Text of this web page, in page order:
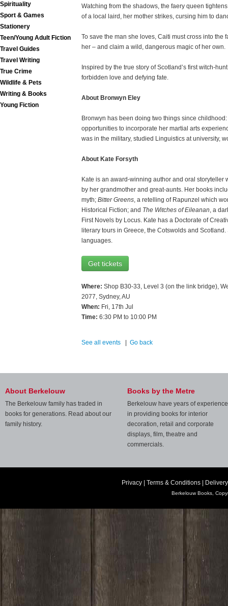
Spirituality
Sport & Games
Stationery
Teen/Young Adult Fiction
Travel Guides
Travel Writing
True Crime
Wildlife & Pets
Writing & Books
Young Fiction
Watching from the shadows, the faery queen
of a local laird, her mother strikes, cursing him to
To save the man she loves, Caiti must cross into
her – and claim a wild, dangerous magic of her own.
Inspired by the true story of Scotland’s first witch-
forbidden love and defying fate.
About Bronwyn Eley
Bronwyn has been doing two things since
opportunities to incorporate her martial arts
was in the military, studied Linguistics at university,
About Kate Forsyth
Kate is an award-winning author and oral
by her grandmother and great-aunts. Her books
myth; Bitter Greens, a retelling of Rapunzel which
Historical Fiction; and The Witches of Eileanan, a
First Novels by Locus. Kate has a Doctorate of
literary tours in Greece, the Cotswolds and
languages.
Get tickets
Where: Shop B30-33, Level 3 (on the link bridge),
2077, Sydney, AU
When: Fri, 17th Jul
Time: 6:30 PM to 10:00 PM
See all events Go back
About Berkelouw
The Berkelouw family has traded in
books for generations. Read about our
family history.
Books by the Metre
Berkelouw have years of experience
in providing books for interior
decoration, retail and corporate
displays, film, theatre and
commercials.
Privacy Terms & Conditions
Berkelouw Books,